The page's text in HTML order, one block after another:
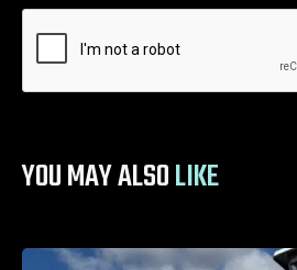
CAPTCHA
YOU MAY ALSO LIKE